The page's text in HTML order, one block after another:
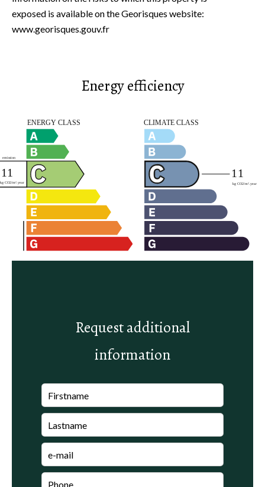
exposed is available on the Georisques website:
www.georisques.gouv.fr
Energy efficiency
Request additional
information